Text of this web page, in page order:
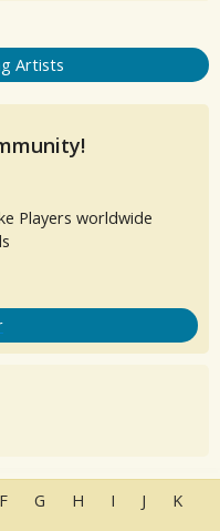
Artists
Players worldwide
F G H I J K